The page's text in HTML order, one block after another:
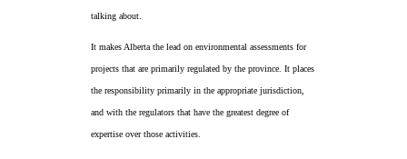
talking about.
It makes Alberta the lead on environmental assessments for
projects that are primarily regulated by the province. It places
the responsibility primarily in the appropriate jurisdiction,
and with the regulators that have the greatest degree of
expertise over those activities.